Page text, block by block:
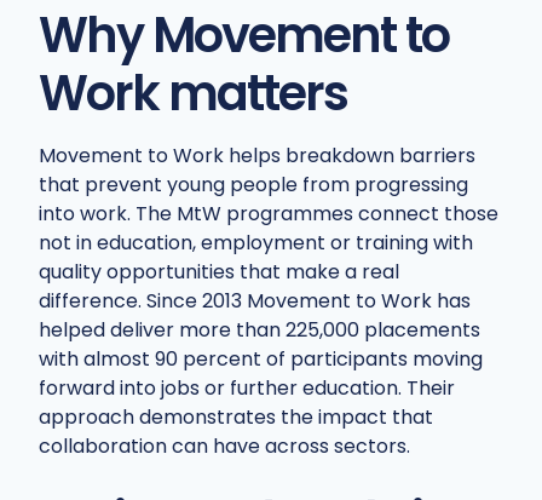
Why Movement to
Work matters
Movement to Work helps breakdown barriers
that prevent young people from progressing
into work. The MtW programmes connect those
not in education, employment or training with
quality opportunities that make a real
difference. Since 2013 Movement to Work has
helped deliver more than 225,000 placements
with almost 90 percent of participants moving
forward into jobs or further education. Their
approach demonstrates the impact that
collaboration can have across sectors.